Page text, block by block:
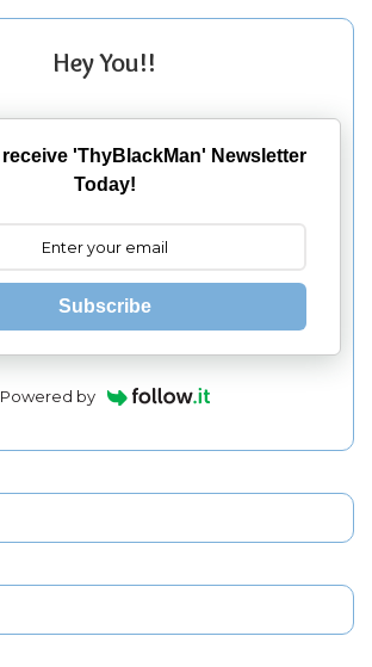
Hey You!!
'ThyBlackMan' Newsletter
Today!
Subscribe
Powered by